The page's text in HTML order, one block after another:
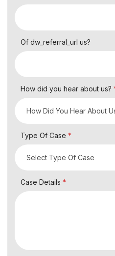
Of dw_referral_url us?
How did you hear about us?
Type Of Case *
Case Details *